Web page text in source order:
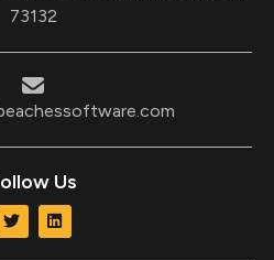
73132
Us
T
w
i
L
i
n